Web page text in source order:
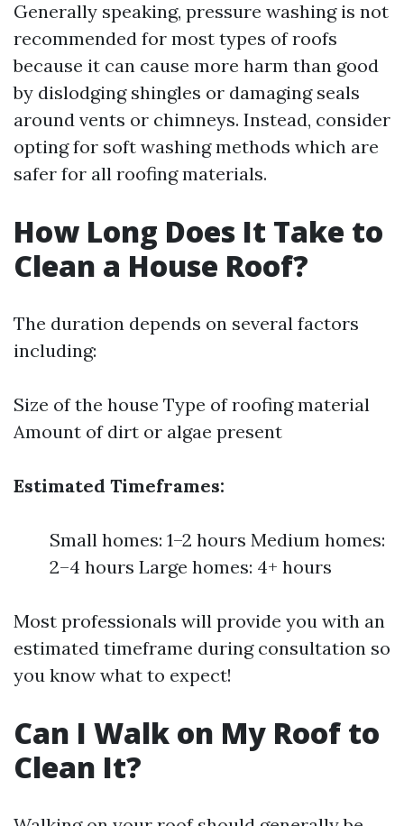
Generally speaking, pressure washing is not
recommended for most types of roofs
because it can cause more harm than good
by dislodging shingles or damaging seals
around vents or chimneys. Instead, consider
opting for soft washing methods which are
safer for all roofing materials.
How Long Does It Take to
Clean a House Roof?
The duration depends on several factors
including:
Size of the house Type of roofing material
Amount of dirt or algae present
Estimated Timeframes:
Small homes: 1–2 hours Medium homes:
2–4 hours Large homes: 4+ hours
Most professionals will provide you with an
estimated timeframe during consultation so
you know what to expect!
Can I Walk on My Roof to
Clean It?